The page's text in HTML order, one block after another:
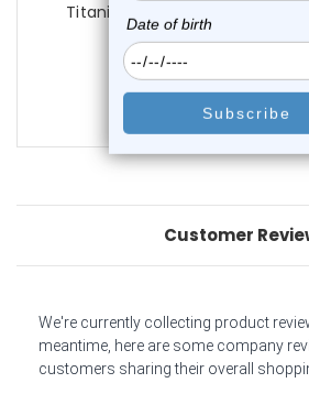
Titanium Sun Paved CZ
$23.25
$18.95
Customer
We're currently collecting product
meantime, here are some company
customers sharing their overall